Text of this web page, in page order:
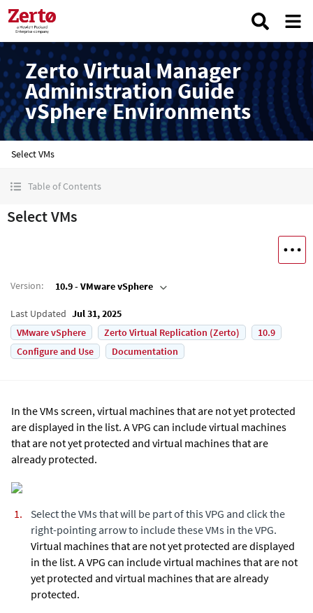
Zerto Virtual Manager
Administration Guide
vSphere Environments
Select VMs
Table of Contents
Select VMs
Version: 10.9 - VMware vSphere
Last Updated Jul 31, 2025
VMware vSphere
Zerto Virtual Replication (Zerto)
10.9
Configure and Use
Documentation
In the VMs screen, virtual machines that are not yet protected
are displayed in the list. A VPG can include virtual machines
that are not yet protected and virtual machines that are
already protected.
Select the VMs that will be part of this VPG and click the
right-pointing arrow to include these VMs in the VPG.
Virtual machines that are not yet protected are displayed
in the list. A VPG can include virtual machines that are not
yet protected and virtual machines that are already
protected.